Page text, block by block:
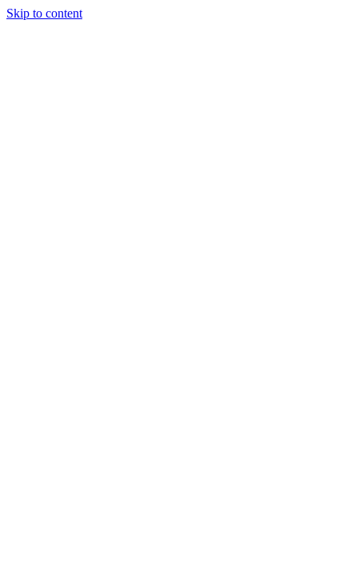
Skip to content